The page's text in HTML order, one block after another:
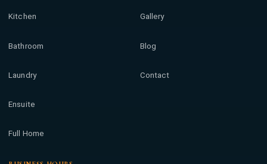
Kitchen
Bathroom
Laundry
Ensuite
Full Home
Gallery
Blog
Contact